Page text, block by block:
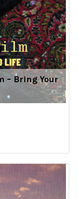
– Bring Your